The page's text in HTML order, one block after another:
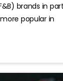
brands in
popular in